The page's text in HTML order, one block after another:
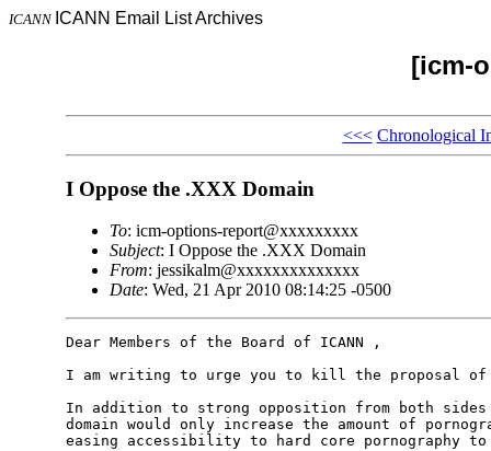
ICANN ICANN Email List Archives
[icm-
<<< Chronological
I Oppose the .XXX Domain
To: icm-options-report@xxxxxxxxx
Subject: I Oppose the .XXX Domain
From: jessikalm@xxxxxxxxxxxxxx
Date: Wed, 21 Apr 2010 08:14:25 -0500
Dear Members of the Board of ICANN ,
I am writing to urge you to kill the proposal of
In addition to strong opposition from both
domain would only increase the amount of
easing accessibility to hard core pornography